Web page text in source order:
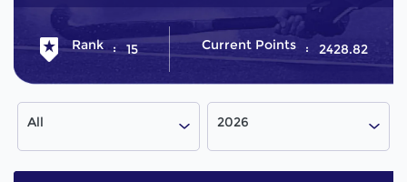
Rank 15 Current Points 2428.82
All 2026